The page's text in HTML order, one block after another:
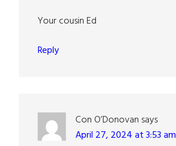
Your cousin Ed
Reply
Con O’Donovan says
April 27, 2024 at 3:53 am